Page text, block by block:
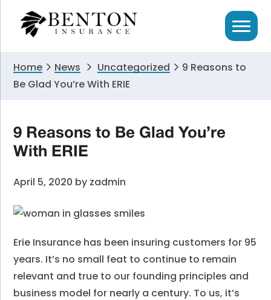
primary
primary
Home News Uncategorized
9 Reasons to
Be Glad You’re With ERIE
9 Reasons to Be Glad You’re
With ERIE
April 5, 2020 by zadmin
Erie Insurance has been insuring customers for 95
years. It’s no small feat to continue to remain
relevant and true to our founding principles and
business model for nearly a century. To us, it’s